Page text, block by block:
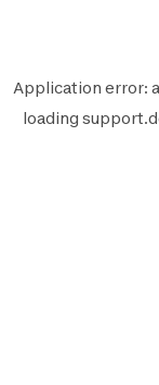
Application error: a
loading